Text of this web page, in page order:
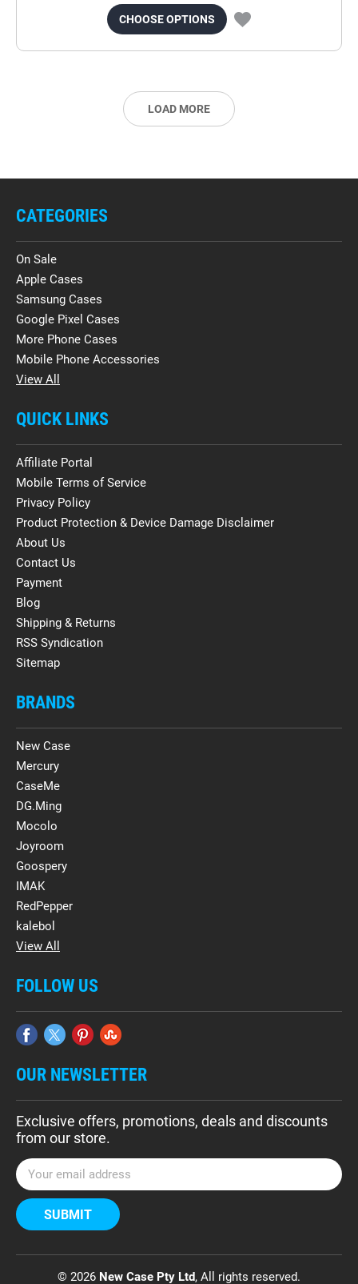
CHOOSE OPTIONS
LOAD MORE
CATEGORIES
On Sale
Apple Cases
Samsung Cases
Google Pixel Cases
More Phone Cases
Mobile Phone Accessories
View All
QUICK LINKS
Affiliate Portal
Mobile Terms of Service
Privacy Policy
Product Protection & Device Damage Disclaimer
About Us
Contact Us
Payment
Blog
Shipping & Returns
RSS Syndication
Sitemap
BRANDS
New Case
Mercury
CaseMe
DG.Ming
Mocolo
Joyroom
Goospery
IMAK
RedPepper
kalebol
View All
FOLLOW US
OUR NEWSLETTER
Exclusive offers, promotions, deals and discounts
from our store.
E
m
a
i
A
© 2026 New Case Pty Ltd, All rights reserved.